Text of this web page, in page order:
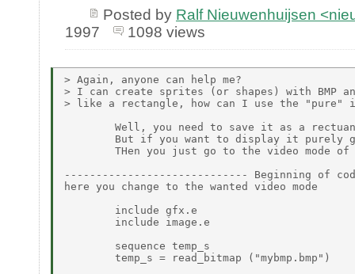
Posted by Ralf Nieuwenhuijsen
1997
1098 views
> Again, anyone can help me?
> I can create sprites (or shapes) with BMP
> like a rectangle, how can I use the "pure"
Well, you need to save it as a
But if you want to display it purely
THen you just go to the video mode of
----------------------------- Beginning of
here you change to the wanted video mode
        include gfx.e
        include image.e
        sequence temp_s
        temp_s = read_bitmap ("mybmp.bmp")